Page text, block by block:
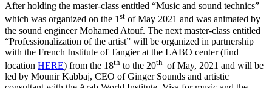
After holding the master-class entitled “Music and sound technics”
which was organized on the 1st of May 2021 and was animated by
the sound engineer Mohamed Atouf. The next master-class entitled
“Professionalization of the artist” will be organized in partnership
with the French Institute of Tangier at the LABO center (find
location HERE) from the 18th to the 20th of May, 2021 and will be
led by Mounir Kabbaj, CEO of Ginger Sounds and artistic